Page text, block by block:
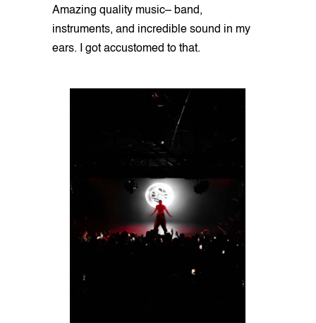
Amazing quality music– band,
instruments, and incredible sound in my
ears. I got accustomed to that.